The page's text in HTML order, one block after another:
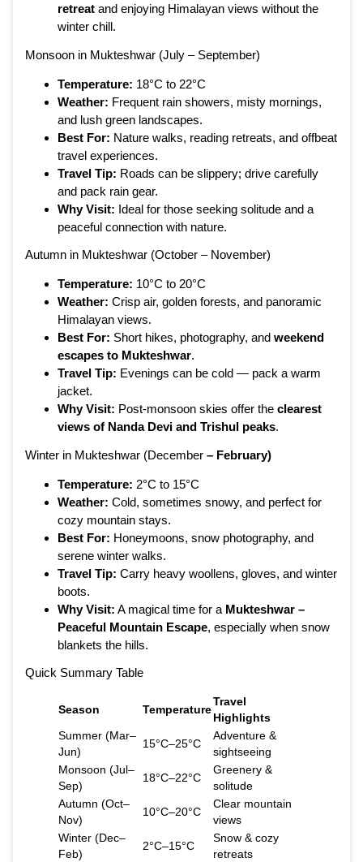
retreat and enjoying Himalayan views without the
winter chill.
Monsoon in Mukteshwar (July – September)
Temperature: 18°C to 22°C
Weather: Frequent rain showers, misty mornings,
and lush green landscapes.
Best For: Nature walks, reading retreats, and offbeat
travel experiences.
Travel Tip: Roads can be slippery; drive carefully
and pack rain gear.
Why Visit: Ideal for those seeking solitude and a
peaceful connection with nature.
Autumn in Mukteshwar (October – November)
Temperature: 10°C to 20°C
Weather: Crisp air, golden forests, and panoramic
Himalayan views.
Best For: Short hikes, photography, and weekend
escapes to Mukteshwar.
Travel Tip: Evenings can be cold — pack a warm
jacket.
Why Visit: Post-monsoon skies offer the clearest
views of Nanda Devi and Trishul peaks.
Winter in Mukteshwar (December – February)
Temperature: 2°C to 15°C
Weather: Cold, sometimes snowy, and perfect for
cozy mountain stays.
Best For: Honeymoons, snow photography, and
serene winter walks.
Travel Tip: Carry heavy woollens, gloves, and winter
boots.
Why Visit: A magical time for a Mukteshwar –
Peaceful Mountain Escape, especially when snow
blankets the hills.
Quick Summary Table
Season Temperature
Travel
Highlights
Summer (Mar–
Jun)
15°C–25°C
Adventure &
sightseeing
Monsoon (Jul–
Sep)
18°C–22°C
Greenery &
solitude
Autumn (Oct–
Nov)
10°C–20°C
Clear mountain
views
Winter (Dec–
Feb)
2°C–15°C
Snow & cozy
retreats